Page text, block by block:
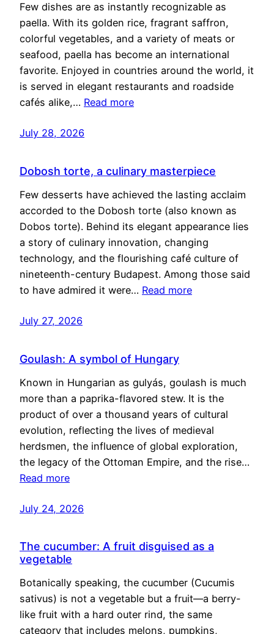
Few dishes are as instantly recognizable as
paella. With its golden rice, fragrant saffron,
colorful vegetables, and a variety of meats or
seafood, paella has become an international
favorite. Enjoyed in countries around the world, it
is served in elegant restaurants and roadside
cafés alike,… Read more
July 28, 2026
Dobosh torte, a culinary masterpiece
Few desserts have achieved the lasting acclaim
accorded to the Dobosh torte (also known as
Dobos torte). Behind its elegant appearance lies
a story of culinary innovation, changing
technology, and the flourishing café culture of
nineteenth-century Budapest. Among those said
to have admired it were… Read more
July 27, 2026
Goulash: A symbol of Hungary
Known in Hungarian as gulyás, goulash is much
more than a paprika-flavored stew. It is the
product of over a thousand years of cultural
evolution, reflecting the lives of medieval
herdsmen, the influence of global exploration,
the legacy of the Ottoman Empire, and the rise…
Read more
July 24, 2026
The cucumber: A fruit disguised as a
vegetable
Botanically speaking, the cucumber (Cucumis
sativus) is not a vegetable but a fruit—a berry-
like fruit with a hard outer rind, the same
category that includes melons, pumpkins,